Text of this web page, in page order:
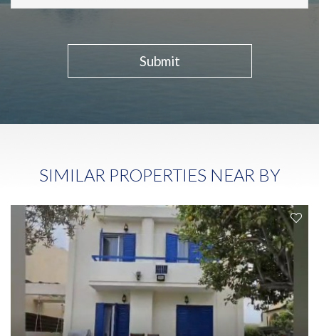
Submit
SIMILAR PROPERTIES NEAR BY